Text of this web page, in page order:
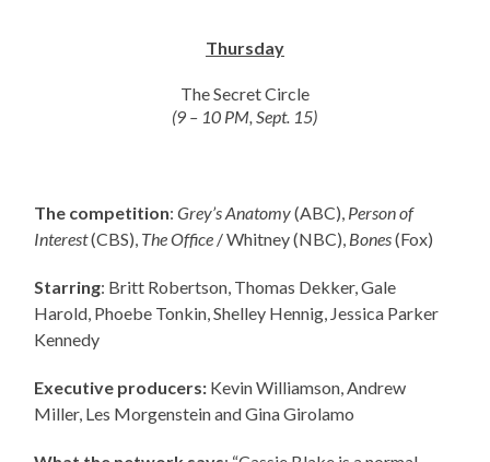
Thursday
The Secret Circle
(9 – 10 PM, Sept. 15)
The competition:Grey’s Anatomy(ABC), Person of
Interest(CBS), The Office / Whitney (NBC), Bones(Fox)
Starring: Britt Robertson, Thomas Dekker, Gale
Harold, Phoebe Tonkin, Shelley Hennig, Jessica Parker
Kennedy
Executive producers: Kevin Williamson, Andrew
Miller, Les Morgenstein and Gina Girolamo